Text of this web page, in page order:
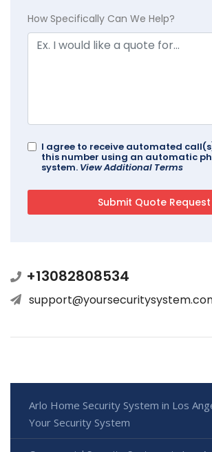
How Specifically Can We Help?
I agree to receive automated
this number using an automatic
system. View Additional Terms
+13082808534
Arlo Home Security System in Los
Your Security System